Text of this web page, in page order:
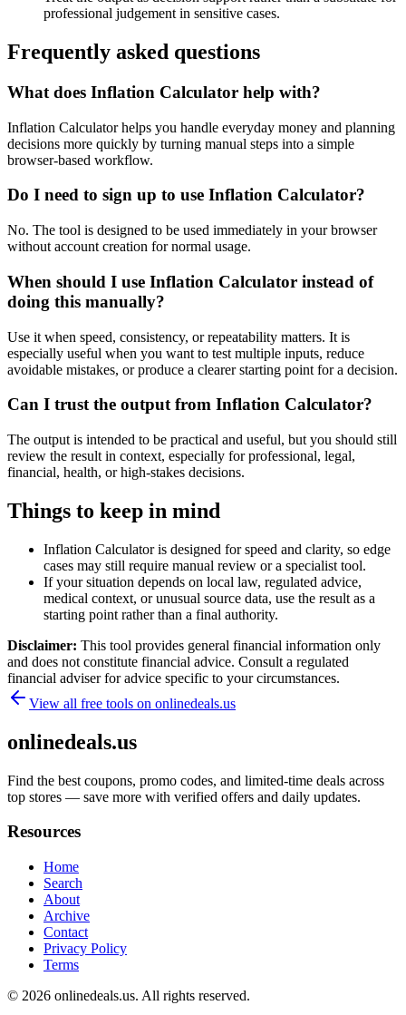
professional judgement in sensitive cases.
Frequently asked questions
What does Inflation Calculator help with?
Inflation Calculator helps you handle everyday money and planning
decisions more quickly by turning manual steps into a simple
browser-based workflow.
Do I need to sign up to use Inflation Calculator?
No. The tool is designed to be used immediately in your browser
without account creation for normal usage.
When should I use Inflation Calculator instead of
doing this manually?
Use it when speed, consistency, or repeatability matters. It is
especially useful when you want to test multiple inputs, reduce
avoidable mistakes, or produce a clearer starting point for a decision.
Can I trust the output from Inflation Calculator?
The output is intended to be practical and useful, but you should still
review the result in context, especially for professional, legal,
financial, health, or high-stakes decisions.
Things to keep in mind
Inflation Calculator is designed for speed and clarity, so edge
cases may still require manual review or a specialist tool.
If your situation depends on local law, regulated advice,
medical context, or unusual source data, use the result as a
starting point rather than a final authority.
Disclaimer: This tool provides general financial information only
and does not constitute financial advice. Consult a regulated
financial adviser for advice specific to your circumstances.
View all free tools on onlinedeals.us
onlinedeals.us
Find the best coupons, promo codes, and limited-time deals across
top stores — save more with verified offers and daily updates.
Resources
Home
Search
About
Archive
Contact
Privacy Policy
Terms
© 2026 onlinedeals.us. All rights reserved.